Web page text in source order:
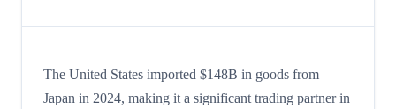
The United States imported $148B in goods from
Japan in 2024, making it a significant trading partner in